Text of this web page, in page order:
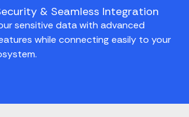
& Seamless Integration
sensitive data with advanced
while connecting easily to your